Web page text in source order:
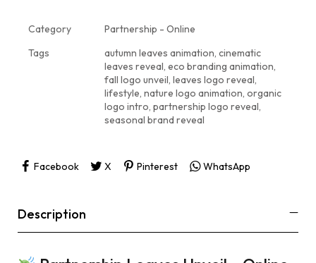
Category
Partnership - Online
Tags
autumn leaves animation, cinematic
leaves reveal, eco branding animation,
fall logo unveil, leaves logo reveal,
lifestyle, nature logo animation, organic
logo intro, partnership logo reveal,
seasonal brand reveal
Facebook X Pinterest WhatsApp
Description